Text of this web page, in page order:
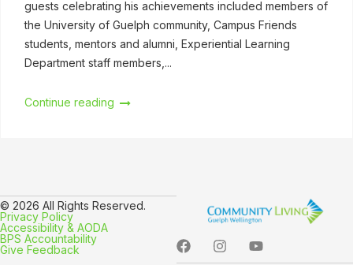
guests celebrating his achievements included members of
the University of Guelph community, Campus Friends
students, mentors and alumni, Experiential Learning
Department staff members,...
Continue reading
© 2026 All Rights Reserved.
Privacy Policy
Accessibility & AODA
BPS Accountability
Give Feedback